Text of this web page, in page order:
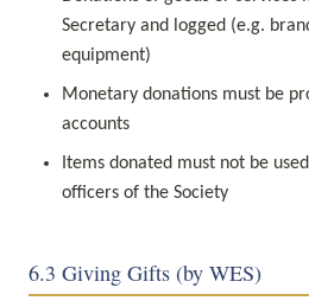
Secretary and logged (e.g.
equipment)
Monetary donations must be
accounts
Items donated must not be
officers of the Society
6.3 Giving Gifts (by WES)